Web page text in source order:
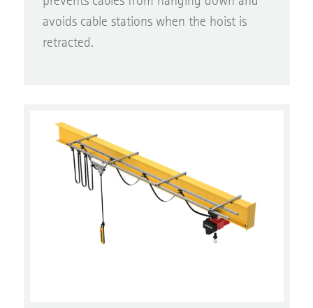
avoids cable stations when the hoist is
retracted.